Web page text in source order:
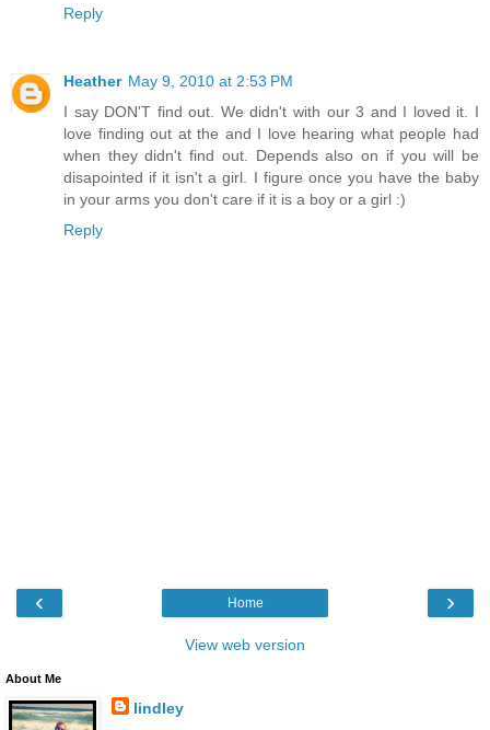
Reply
Heather May 9, 2010 at 2:53 PM
I say DON'T find out. We didn't with our 3 and I loved it. I
love finding out at the and I love hearing what people had
when they didn't find out. Depends also on if you will be
disapointed if it isn't a girl. I figure once you have the baby
in your arms you don't care if it is a boy or a girl :)
Reply
‹ ›
Home
View web version
About Me
lindley